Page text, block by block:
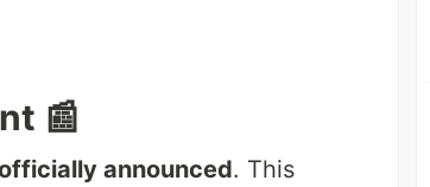
📰
announced. This